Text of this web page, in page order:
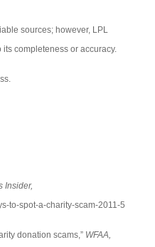
sources; however, LPL
completeness or accuracy.
Insider,
to-spot-a-charity-scam-2011-5
donation scams,” WFAA,